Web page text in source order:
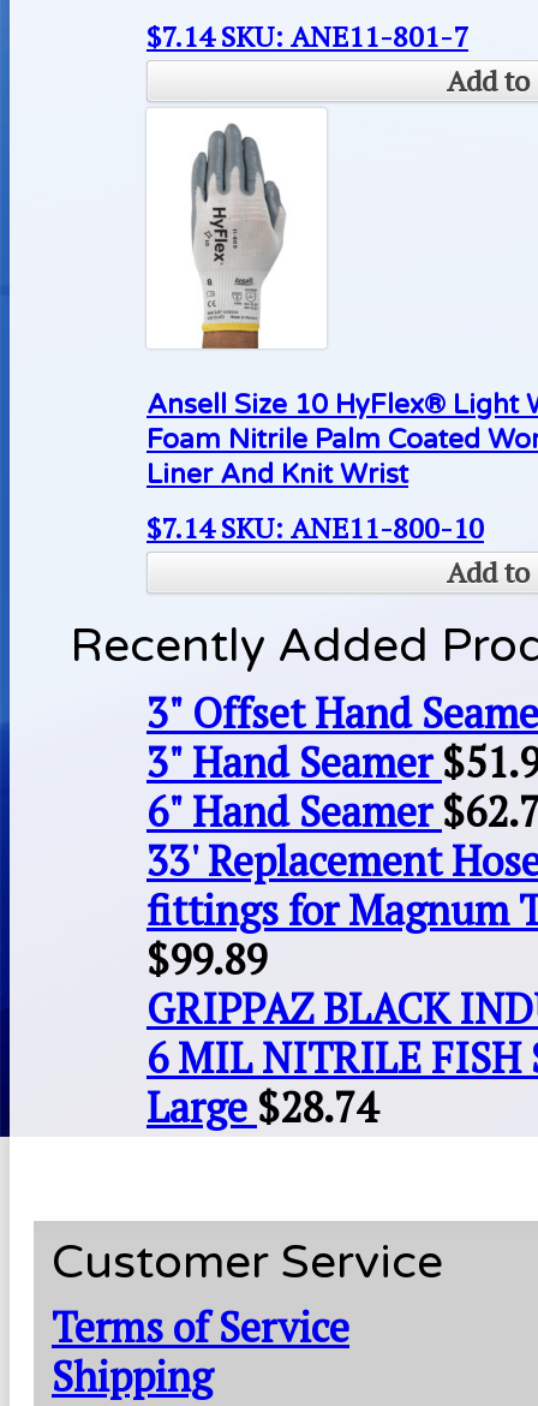
$7.14 SKU: ANE11-801-7
Add to
Ansell Size 10 HyFlex® Light
Foam Nitrile Palm Coated
Liner And Knit Wrist
$7.14 SKU: ANE11-800-10
Add to
Recently Added
3" Offset Hand
3" Hand Seamer $
6" Hand Seamer $
33' Replacement
fittings for Magnum
$99.89
GRIPPAZ BLACK
6 MIL NITRILE FISH
Large $28.74
Customer Service
Terms of Service
Shipping